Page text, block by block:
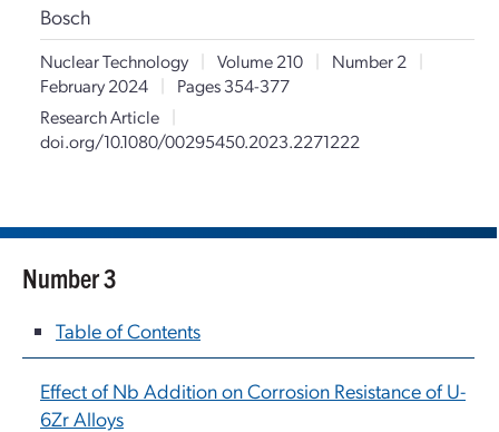
Bosch
Nuclear Technology | Volume 210 | Number 2
|
February 2024
|
Pages 354-377
Research Article
|
doi.org/10.1080/00295450.2023.2271222
Number 3
Table of Contents
Effect of Nb Addition on Corrosion Resistance of U-
6Zr Alloys